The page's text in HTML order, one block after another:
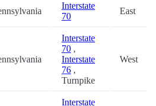
Interstate
70
East
Interstate
70 ,
Interstate
76 ,
Turnpike
West
Interstate